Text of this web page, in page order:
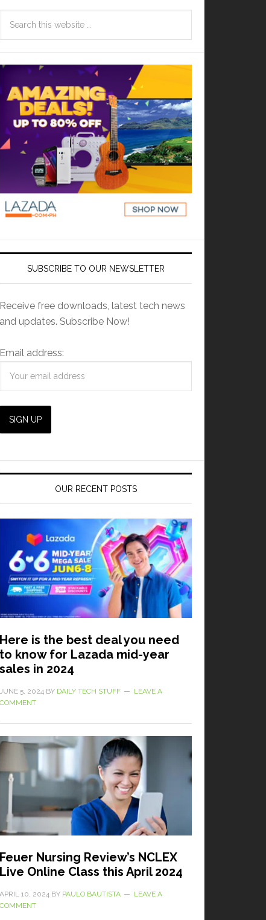
SUBSCRIBE TO OUR NEWSLETTER
Receive free downloads, latest tech news
and updates. Subscribe Now!
Email address:
OUR RECENT POSTS
Here is the best deal you need
to know for Lazada mid-year
sales in 2024
JUNE 5, 2024 BY DAILY TECH STUFF
LEAVE A
COMMENT
Feuer Nursing Review’s NCLEX
Live Online Class this April 2024
APRIL 10, 2024 BY PAULO BAUTISTA
LEAVE A
COMMENT